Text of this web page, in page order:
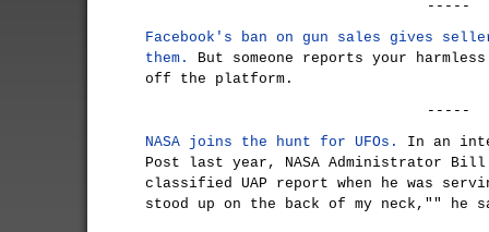
-----
Facebook's ban on gun sales gives
them.
But someone reports your
off the platform.
-----
NASA joins the hunt for UFOs.
In an
Post last year, NASA Administrator Bill
classified UAP report when he was
stood up on the back of my neck,"" he